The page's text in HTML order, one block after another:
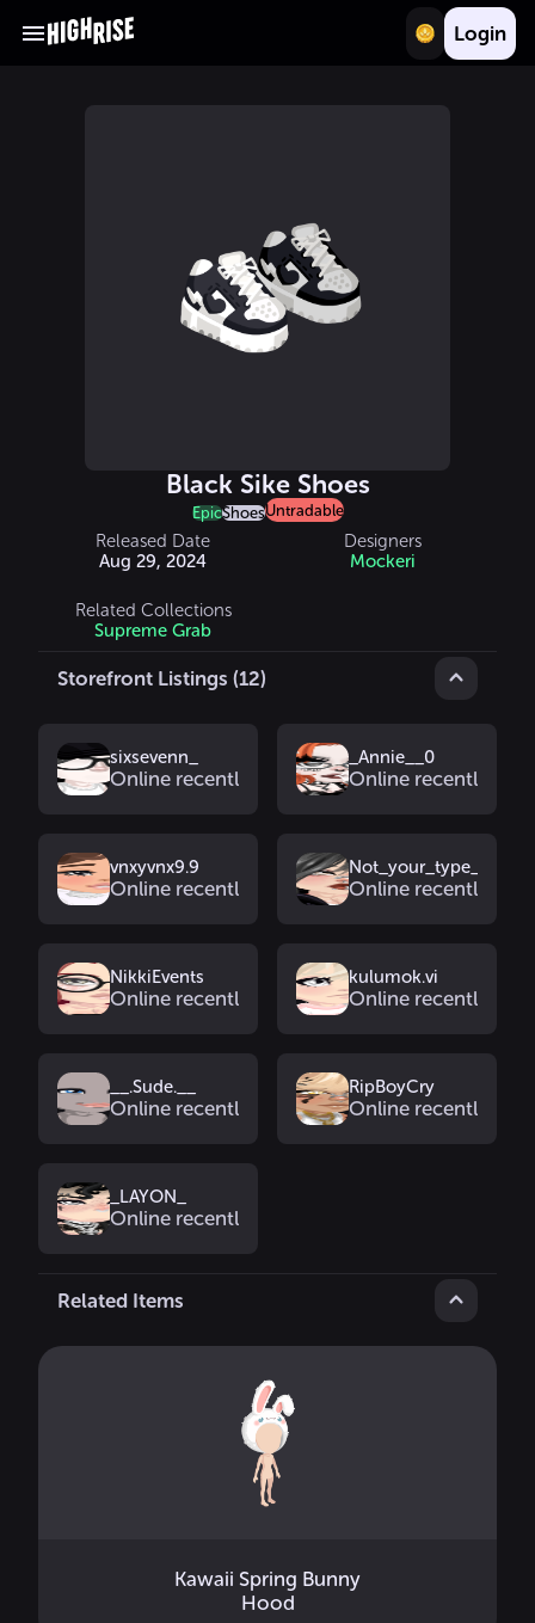
Login
Black Sike Shoes
EpicShoesUntradable
Released Date
Aug 29, 2024
Designers
Mockeri
Related Collections
Supreme Grab
Storefront Listings (12)
sixsevenn_
Online recently
_Annie__0
Online recently
vnxyvnx9.9
Online recently
Not_your_type_1
Online recently
NikkiEvents
Online recently
kulumok.vi
Online recently
__.Sude.__
Online recently
RipBoyCry
Online recently
_LAYON_
Online recently
Related Items
Kawaii Spring Bunny
Hood